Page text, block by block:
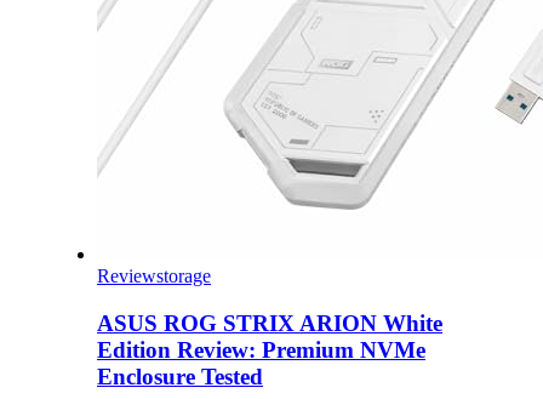
Reviewstorage
ASUS ROG STRIX ARION White
Edition Review: Premium NVMe
Enclosure Tested